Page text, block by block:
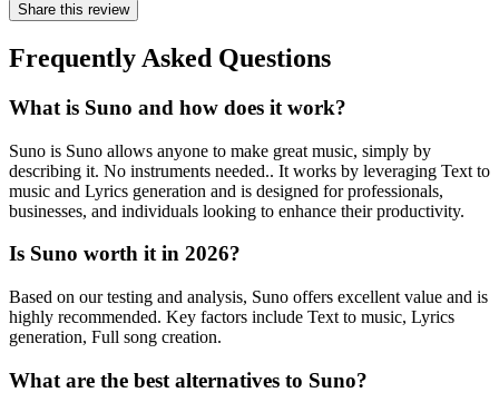
Share this review
Frequently Asked Questions
What is Suno and how does it work?
Suno is Suno allows anyone to make great music, simply by
describing it. No instruments needed.. It works by leveraging Text to
music and Lyrics generation and is designed for professionals,
businesses, and individuals looking to enhance their productivity.
Is Suno worth it in 2026?
Based on our testing and analysis, Suno offers excellent value and is
highly recommended. Key factors include Text to music, Lyrics
generation, Full song creation.
What are the best alternatives to Suno?